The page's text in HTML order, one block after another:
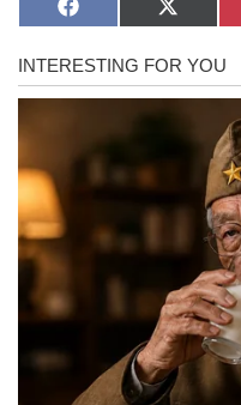
Share
on
F
c
e
b
k
Share
on
X
T
w
i